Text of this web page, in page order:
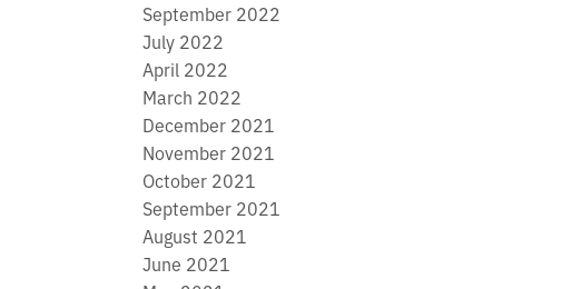
September 2022
July 2022
April 2022
March 2022
December 2021
November 2021
October 2021
September 2021
August 2021
June 2021